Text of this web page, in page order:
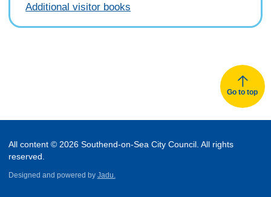
Additional visitor books
Go to top
All content © 2026 Southend-on-Sea City Council. All rights
reserved.
Designed and powered by Jadu.